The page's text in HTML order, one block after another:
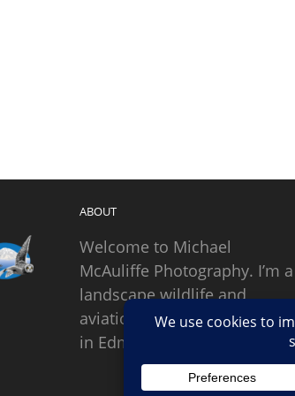
ABOUT
Welcome to Michael
McAuliffe Photography. I’m a
landscape wildlife and
aviation photographer based
in Edmonds, Washington.